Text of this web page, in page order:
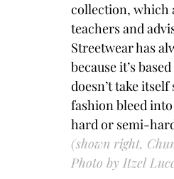
collection, which
teachers and
Streetwear has
because it’s
doesn’t take
fashion bleed
hard or semi-
(shown right,
Photo by Itzel